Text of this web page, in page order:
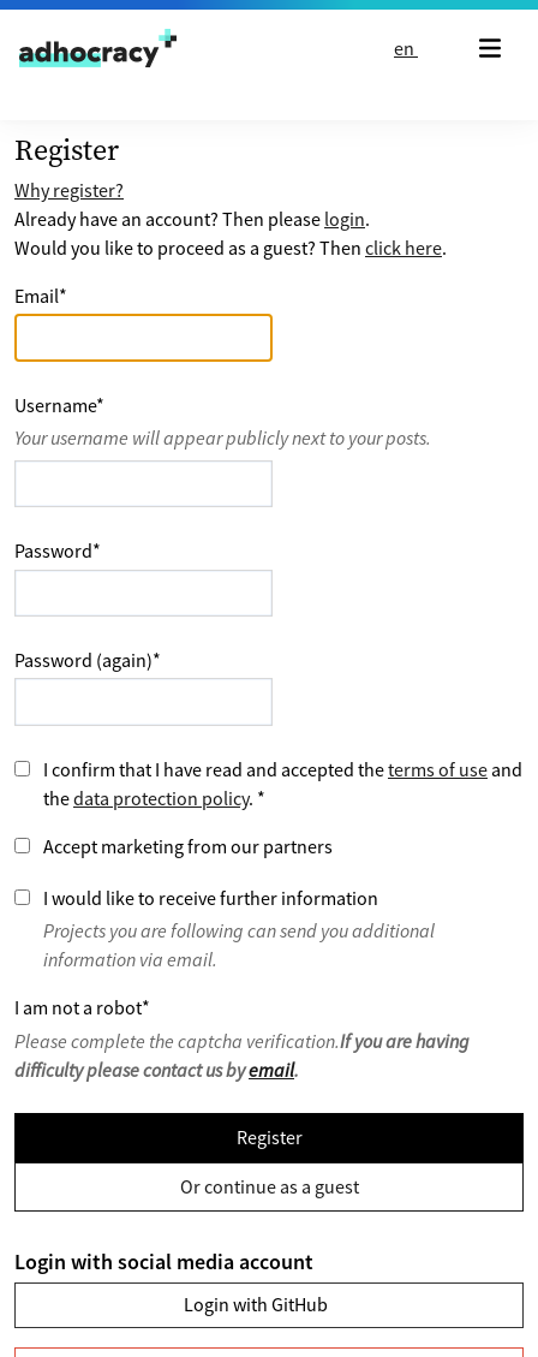
Skip to content
en
Register
Why register?
Already have an account? Then please login.
Would you like to proceed as a guest? Then click here.
Email*
Username*
Your username will appear publicly next to your posts.
Password*
Password (again)*
I confirm that I have read and accepted theterms of use and
thedata protection policy. *
Accept marketing from our partners
I would like to receive further information
Projects you are following can send you additional
information via email.
I am not a robot*
Please complete the captcha verification.If you are having
difficulty please contact us byemail.
Register
Or continue as a guest
Login with social media account
Login with GitHub